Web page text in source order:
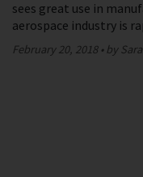
sees great use in
aerospace industry is
February 20, 2018 by